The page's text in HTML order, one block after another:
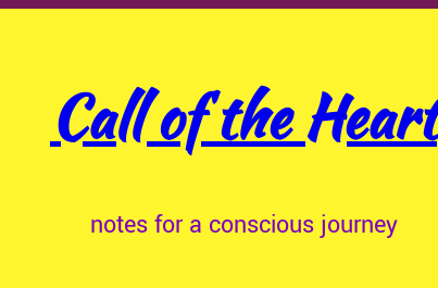
Call of the Heart
notes for a conscious journey